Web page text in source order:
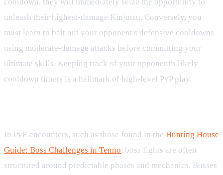
unleash their highest-damage Kinjutsu. Conversely, you
must learn to bait out your opponent's defensive cooldowns
using moderate-damage attacks before committing your
ultimate skills. Keeping track of your opponent's likely
cooldown timers is a hallmark of high-level PvP play.
In PvE encounters, such as those found in the Hunting House
Guide: Boss Challenges in Tenno, boss fights are often
structured around predictable phases and mechanics. Bosses